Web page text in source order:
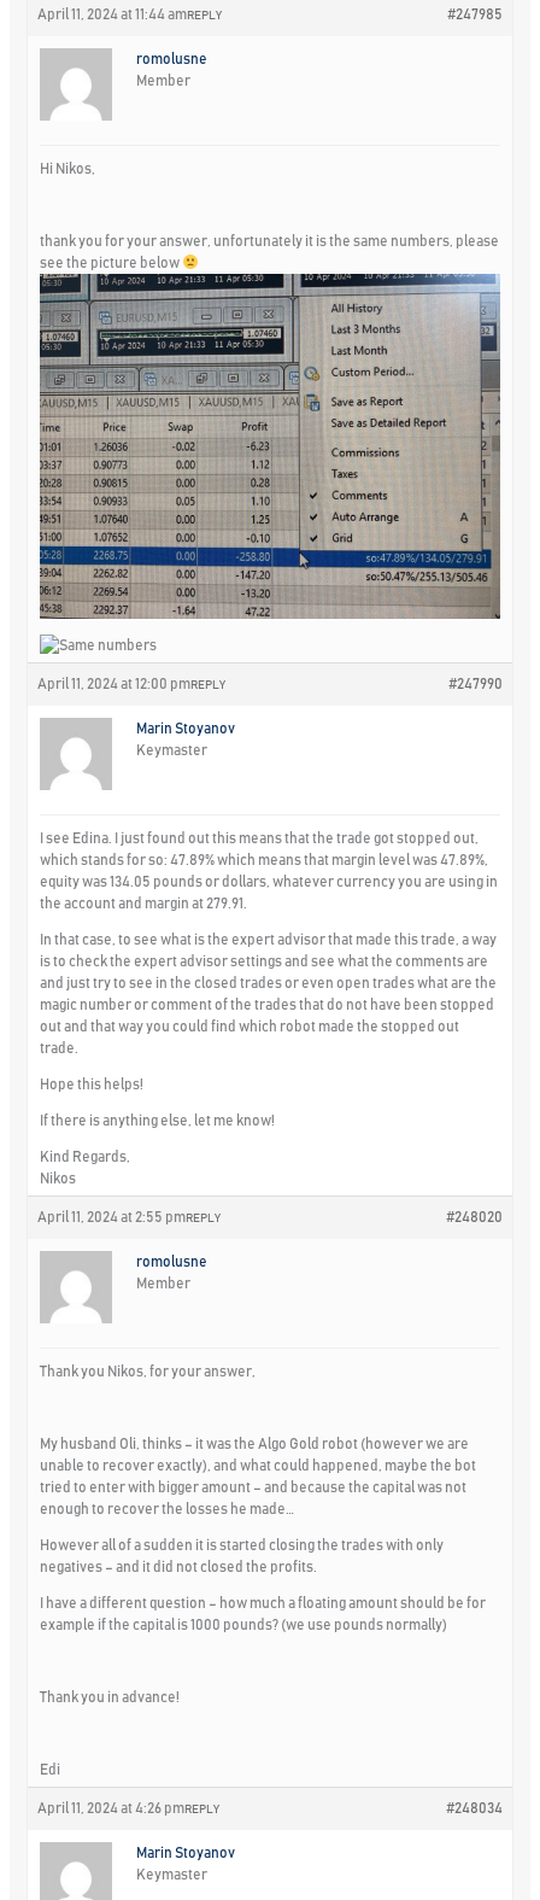
April 11, 2024 at 11:44 am #247985
REPLY
romolusne
Member
Hi Nikos,
thank you for your answer, unfortunately it is the same numbers, please
see the picture below
April 11, 2024 at 12:00 pm #247990
REPLY
Marin Stoyanov
Keymaster
I see Edina. I just found out this means that the trade got stopped out,
which stands for so: 47.89% which means that margin level was 47.89%,
equity was 134.05 pounds or dollars, whatever currency you are using in
the account and margin at 279.91.
In that case, to see what is the expert advisor that made this trade, a way
is to check the expert advisor settings and see what the comments are
and just try to see in the closed trades or even open trades what are the
magic number or comment of the trades that do not have been stopped
out and that way you could find which robot made the stopped out
trade.
Hope this helps!
If there is anything else, let me know!
Kind Regards,
Nikos
April 11, 2024 at 2:55 pm #248020
REPLY
romolusne
Member
Thank you Nikos, for your answer,
My husband Oli, thinks – it was the Algo Gold robot (however we are
unable to recover exactly), and what could happened, maybe the bot
tried to enter with bigger amount – and because the capital was not
enough to recover the losses he made…
However all of a sudden it is started closing the trades with only
negatives – and it did not closed the profits.
I have a different question – how much a floating amount should be for
example if the capital is 1000 pounds? (we use pounds normally)
Thank you in advance!
Edi
April 11, 2024 at 4:26 pm #248034
REPLY
Marin Stoyanov
Keymaster